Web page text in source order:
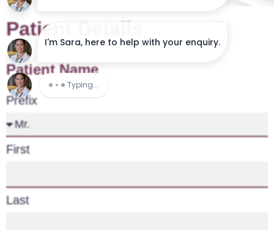
Patient Details
Patient Name
Prefix
First
Last